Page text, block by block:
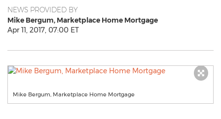
NEWS PROVIDED BY
Mike Bergum, Marketplace Home Mortgage
Apr 11, 2017, 07:00 ET
Mike Bergum, Marketplace Home Mortgage